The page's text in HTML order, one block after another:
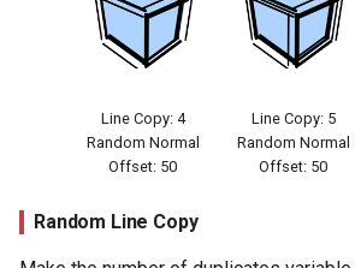
Line Copy: 4
Random Normal
Offset: 50
Line Copy: 5
Random Normal
Offset: 50
Random Line Copy